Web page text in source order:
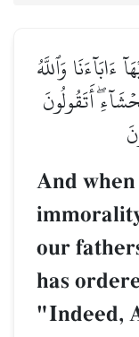
وَٱللَّهُ
أَتَقُولُونَ
And
our
has
"Indeed,